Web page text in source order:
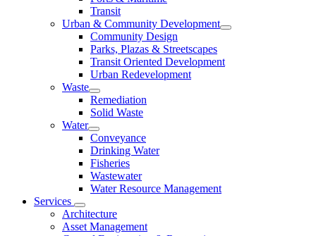
Transit
Urban & Community Development
Community Design
Parks, Plazas & Streetscapes
Transit Oriented Development
Urban Redevelopment
Waste
Remediation
Solid Waste
Water
Conveyance
Drinking Water
Fisheries
Wastewater
Water Resource Management
Services
Architecture
Asset Management